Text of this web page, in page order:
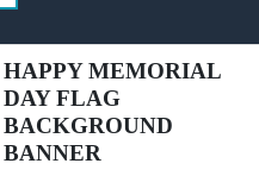
HAPPY MEMORIAL
DAY FLAG
BACKGROUND
BANNER